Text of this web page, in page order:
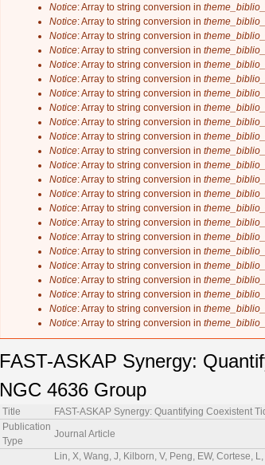
Notice: Array to string conversion in
Notice: Array to string conversion in
Notice: Array to string conversion in
Notice: Array to string conversion in
Notice: Array to string conversion in
Notice: Array to string conversion in
Notice: Array to string conversion in
Notice: Array to string conversion in
Notice: Array to string conversion in
Notice: Array to string conversion in
Notice: Array to string conversion in
Notice: Array to string conversion in
Notice: Array to string conversion in
Notice: Array to string conversion in
Notice: Array to string conversion in
Notice: Array to string conversion in
Notice: Array to string conversion in
Notice: Array to string conversion in
Notice: Array to string conversion in
Notice: Array to string conversion in
Notice: Array to string conversion in
Notice: Array to string conversion in
Notice: Array to string conversion in
FAST-ASKAP Synergy:
NGC 4636 Group
Title
FAST-ASKAP Synergy: Quantifying Coexistent
Publication
Type
Journal Article
Lin, X, Wang, J, Kilborn, V, Peng, EW, Cortese,